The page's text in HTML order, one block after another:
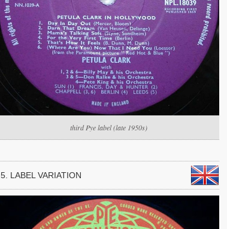
third Pye label (late 1950s)
5. LABEL VARIATION